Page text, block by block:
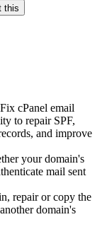
this
cPanel email
to repair SPF,
and improve
your domain's
mail sent
repair or copy the
domain's